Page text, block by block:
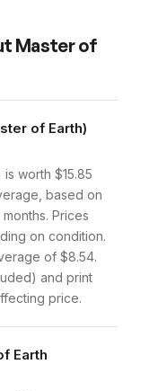
Master of
of Earth)
is worth $15.85
based on
Prices
on condition.
of $8.54.
and print
price.
Earth